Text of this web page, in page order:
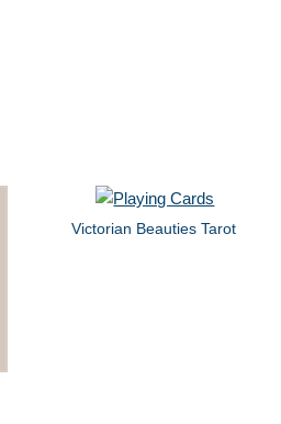
Victorian Beauties Tarot